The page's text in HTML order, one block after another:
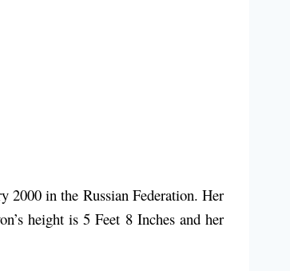
2000 in the Russian Federation. Her
height is 5 Feet 8 Inches and her